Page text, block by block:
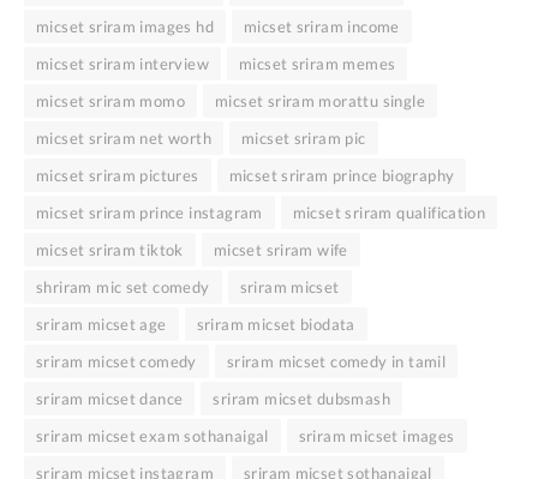
micset sriram images hd
micset sriram income
micset sriram interview
micset sriram memes
micset sriram momo
micset sriram morattu single
micset sriram net worth
micset sriram pic
micset sriram pictures
micset sriram prince biography
micset sriram prince instagram
micset sriram qualification
micset sriram tiktok
micset sriram wife
shriram mic set comedy
sriram micset
sriram micset age
sriram micset biodata
sriram micset comedy
sriram micset comedy in tamil
sriram micset dance
sriram micset dubsmash
sriram micset exam sothanaigal
sriram micset images
sriram micset instagram
sriram micset sothanaigal